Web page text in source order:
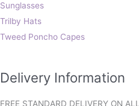
Sunglasses
Trilby Hats
Tweed Poncho Capes
Delivery Information
FREE STANDARD DELIVERY ON